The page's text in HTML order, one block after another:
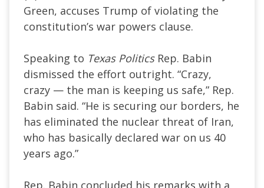
Green, accuses Trump of violating the
constitution’s war powers clause.
Speaking to Texas PoliticsRep. Babin
dismissed the effort outright. “Crazy,
crazy — the man is keeping us safe,” Rep.
Babin said. “He is securing our borders, he
has eliminated the nuclear threat of Iran,
who has basically declared war on us 40
years ago.”
Rep. Babin concluded his remarks with a